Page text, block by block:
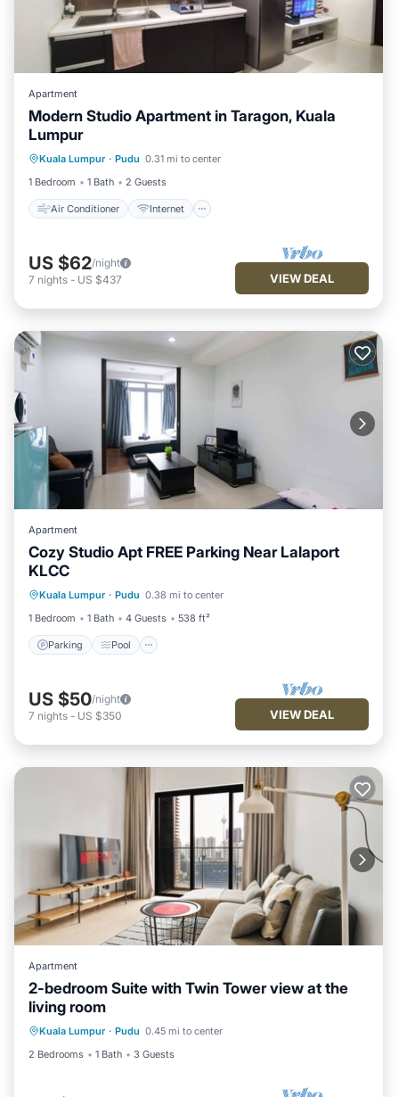
Apartment
Modern Studio Apartment in Taragon, Kuala
Lumpur
Kuala Lumpur · Pudu 0.31 mi to center
1 Bedroom
1 Bath 2 Guests
Air Conditioner Internet
Child Friendly
Laundry
US $62/night
7 nights - US $437 VIEW DEAL
Apartment
Cozy Studio Apt FREE Parking Near Lalaport
KLCC
Kuala Lumpur · Pudu 0.38 mi to center
1 Bedroom
1 Bath 4 Guests 538 ft²
Parking Pool
Kitchen
US $50/night
7 nights - US $350 VIEW DEAL
Apartment
2-bedroom Suite with Twin Tower view at the
living room
Kuala Lumpur · Pudu 0.45 mi to center
2 Bedrooms
1 Bath 3 Guests